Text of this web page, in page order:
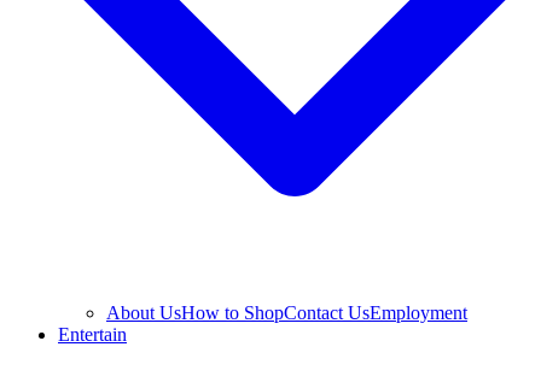
About UsHow to ShopContact UsEmployment
Entertain